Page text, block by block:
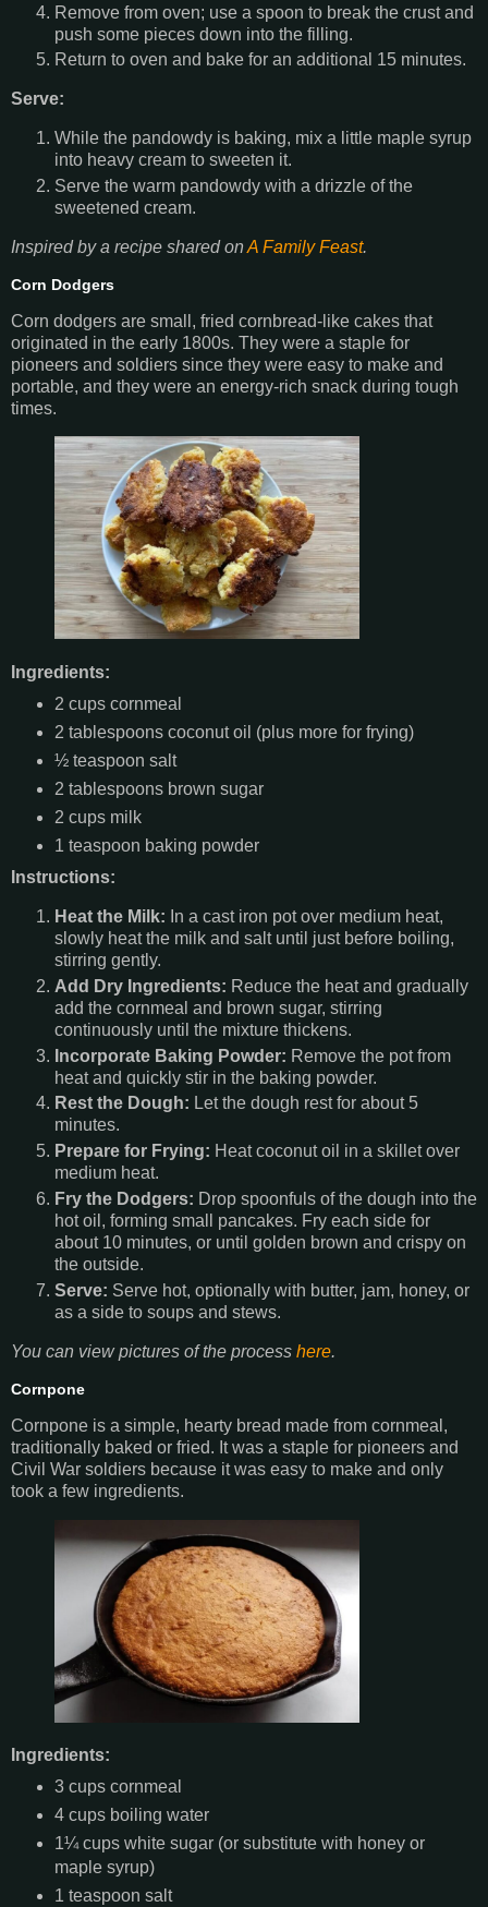
Remove from oven; use a spoon to break the crust and
push some pieces down into the filling.
Return to oven and bake for an additional 15 minutes.
Serve:
While the pandowdy is baking, mix a little maple syrup
into heavy cream to sweeten it.
Serve the warm pandowdy with a drizzle of the
sweetened cream.
Inspired by a recipe shared onA Family Feast.
Corn Dodgers
Corn dodgers are small, fried cornbread-like cakes that
originated in the early 1800s. They were a staple for
pioneers and soldiers since they were easy to make and
portable, and they were an energy-rich snack during tough
times.
Ingredients:
2 cups cornmeal
2 tablespoons coconut oil (plus more for frying)
½ teaspoon salt
2 tablespoons brown sugar
2 cups milk
1 teaspoon baking powder
Instructions:
Heat the Milk: In a cast iron pot over medium heat,
slowly heat the milk and salt until just before boiling,
stirring gently.
Add Dry Ingredients: Reduce the heat and gradually
add the cornmeal and brown sugar, stirring
continuously until the mixture thickens.
Incorporate Baking Powder: Remove the pot from
heat and quickly stir in the baking powder.
Rest the Dough: Let the dough rest for about 5
minutes.
Prepare for Frying: Heat coconut oil in a skillet over
medium heat.
Fry the Dodgers: Drop spoonfuls of the dough into the
hot oil, forming small pancakes. Fry each side for
about 10 minutes, or until golden brown and crispy on
the outside.
Serve: Serve hot, optionally with butter, jam, honey, or
as a side to soups and stews.
You can view pictures of the process here.
Cornpone
Cornpone is a simple, hearty bread made from cornmeal,
traditionally baked or fried. It was a staple for pioneers and
Civil War soldiers because it was easy to make and only
took a few ingredients.
Ingredients:
3 cups cornmeal
4 cups boiling water
1¼ cups white sugar (or substitute with honey or
maple syrup)
1 teaspoon salt